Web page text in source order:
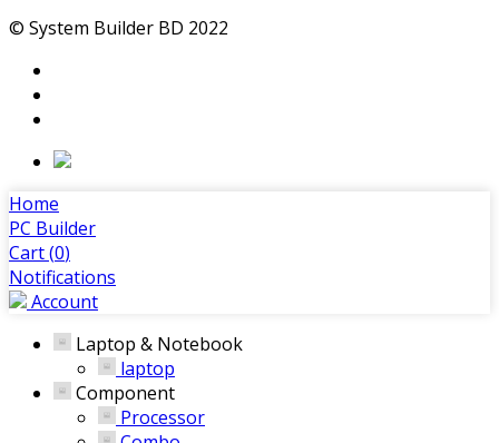
© System Builder BD 2022
Home
PC Builder
Cart (0)
Notifications
Account
Laptop & Notebook
laptop
Component
Processor